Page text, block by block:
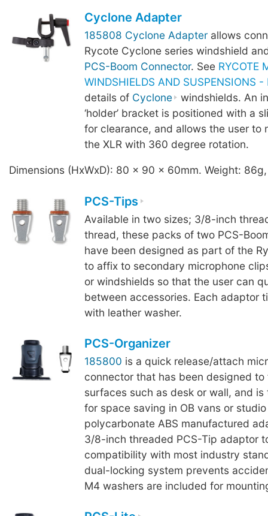
Cyclone Adapter
185808 Cyclone Adapterallows
Rycote Cyclone series windshield
PCS-Boom Connector. See RYCOTE
WINDSHIELDS AND SUSPENSIONS
details of Cyclone
windshields. An
‘holder’ bracket is positioned with a
for clearance, and allows the user to
the XLR with 360 degree rotation.
Dimensions (HxWxD): 80 x 90 x 60mm. Weight:
PCS-Tips
Available in two sizes; 3/8-inch
thread, these packs of two PCS-
have been designed as part of the
to affix to secondary microphone
or windshields so that the user can
between accessories. Each adaptor
with leather washer.
PCS-Organizer
185800 is a quick release/attach
connector that has been designed
surfaces such as desk or wall, and
for space saving in OB vans or
polycarbonate ABS manufactured
3/8-inch threaded PCS-Tip adaptor
compatibility with most industry
dual-locking system prevents
M4 washers are included for